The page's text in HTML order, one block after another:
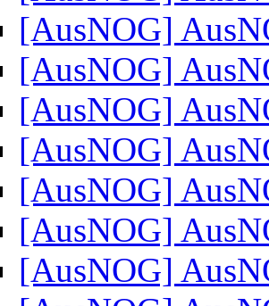
[AusNOG]
[AusNOG]
[AusNOG]
[AusNOG]
[AusNOG]
[AusNOG]
[AusNOG]